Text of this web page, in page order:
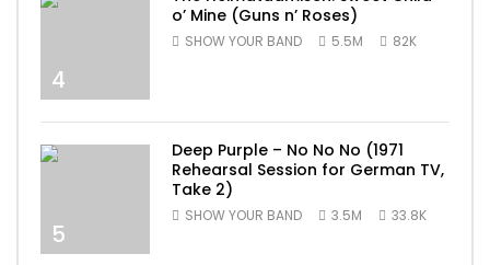
4
o’ Mine (Guns n’ Roses)
SHOW YOUR BAND 5.5M 82K
5
Deep Purple – No No No (1971
Rehearsal Session for German TV,
Take 2)
SHOW YOUR BAND 3.5M 33.8K